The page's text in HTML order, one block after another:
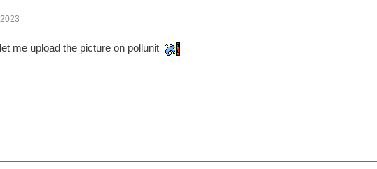
me upload the picture on pollunit